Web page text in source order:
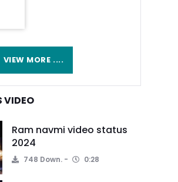
VIEW MORE ....
VIDEO
Ram navmi video status
2024
748 Down. 0:28